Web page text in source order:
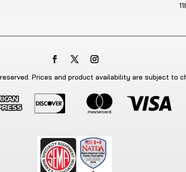
Prices and product availability are subject to